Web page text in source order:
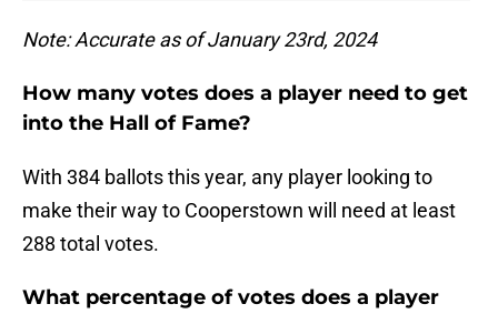
Note: Accurate as of January 23rd, 2024
How many votes does a player need to get
into the Hall of Fame?
With 384 ballots this year, any player looking to
make their way to Cooperstown will need at least
288 total votes.
What percentage of votes does a player